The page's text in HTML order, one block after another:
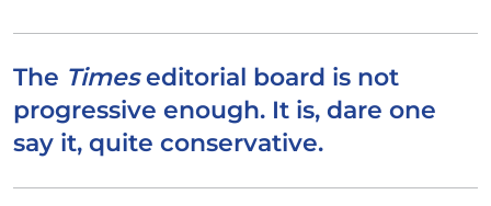
The Timeseditorial board is not
progressive enough. It is, dare one
say it, quite conservative.